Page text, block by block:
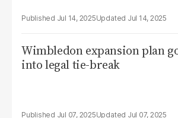
Jul 14, 2025 Jul 14, 2025
Wimbledon expansion plan
into legal tie-break
Jul 07, 2025 Jul 07, 2025